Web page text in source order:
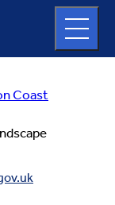
Coast
full
menu